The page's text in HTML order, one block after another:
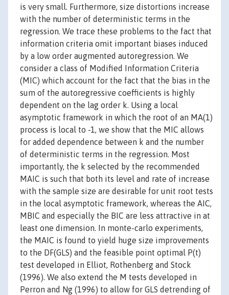
is very small. Furthermore, size distortions increase
with the number of deterministic terms in the
regression. We trace these problems to the fact that
information criteria omit important biases induced
by a low order augmented autoregression. We
consider a class of Modified Information Criteria
(MIC) which account for the fact that the bias in the
sum of the autoregressive coefficients is highly
dependent on the lag order k. Using a local
asymptotic framework in which the root of an MA(1)
process is local to -1, we show that the MIC allows
for added dependence between k and the number
of deterministic terms in the regression. Most
importantly, the k selected by the recommended
MAIC is such that both its level and rate of increase
with the sample size are desirable for unit root tests
in the local asymptotic framework, whereas the AIC,
MBIC and especially the BIC are less attractive in at
least one dimension. In monte-carlo experiments,
the MAIC is found to yield huge size improvements
to the DF(GLS) and the feasible point optimal P(t)
test developed in Elliot, Rothenberg and Stock
(1996). We also extend the M tests developed in
Perron and Ng (1996) to allow for GLS detrending of